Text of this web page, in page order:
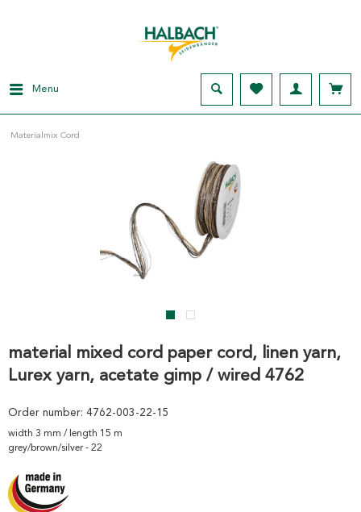
Menu
Materialmix Cord
material mixed cord paper cord, linen yarn,
Lurex yarn, acetate gimp / wired 4762
Order number: 4762-003-22-15
width 3 mm / length 15 m
grey/brown/silver - 22